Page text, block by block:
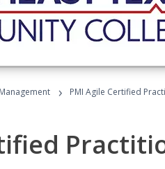
› PMI Agile Certified